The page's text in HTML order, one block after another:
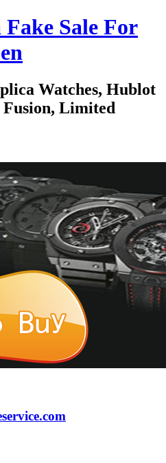
Sale For
Watches, Hublot
Fusion, Limited